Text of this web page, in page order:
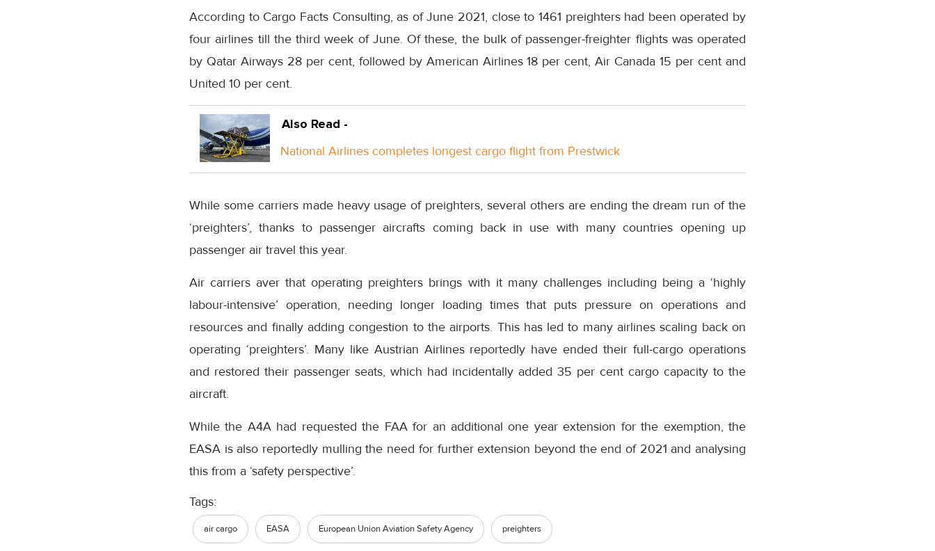
According to Cargo Facts Consulting, as of June 2021, close to 1461 preighters had been operated by
four airlines till the third week of June. Of these, the bulk of passenger-freighter flights was operated
by Qatar Airways 28 per cent, followed by American Airlines 18 per cent, Air Canada 15 per cent and
United 10 per cent.
Also Read -
National Airlines completes longest cargo flight from Prestwick
While some carriers made heavy usage of preighters, several others are ending the dream run of the
‘preighters’, thanks to passenger aircrafts coming back in use with many countries opening up
passenger air travel this year.
Air carriers aver that operating preighters brings with it many challenges including being a ‘highly
labour-intensive’ operation, needing longer loading times that puts pressure on operations and
resources and finally adding congestion to the airports. This has led to many airlines scaling back on
operating ‘preighters’. Many like Austrian Airlines reportedly have ended their full-cargo operations
and restored their passenger seats, which had incidentally added 35 per cent cargo capacity to the
aircraft.
While the A4A had requested the FAA for an additional one year extension for the exemption, the
EASA is also reportedly mulling the need for further extension beyond the end of 2021 and analysing
this from a ‘safety perspective’.
Tags:
air cargo EASA European Union Aviation Safety Agency preighters